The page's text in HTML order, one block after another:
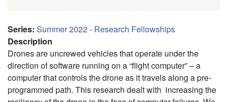
Series: Summer 2022 - Research Fellowships
Description
Drones are uncrewed vehicles that operate under the
direction of software running on a “flight computer” – a
computer that controls the drone as it travels along a pre-
programmed path. This research dealt with increasing the